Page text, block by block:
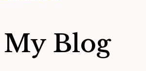
My Blog